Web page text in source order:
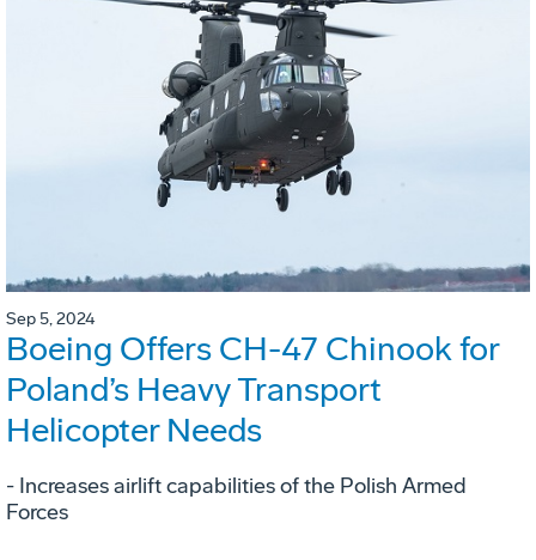
Sep 5, 2024
Boeing Offers CH-47 Chinook for
Poland’s Heavy Transport
Helicopter Needs
- Increases airlift capabilities of the Polish Armed
Forces